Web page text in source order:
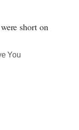
short on
You